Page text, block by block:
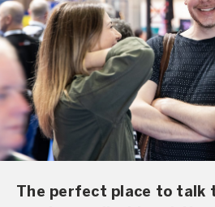
The perfect place to talk